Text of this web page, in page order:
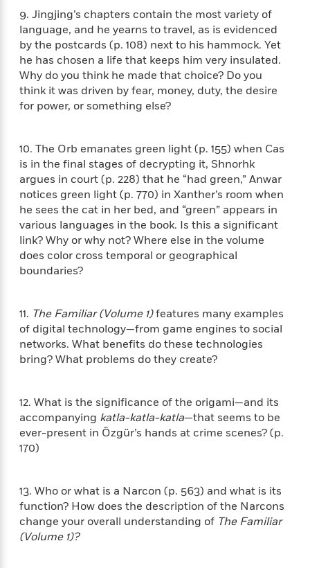
e
L
i
t
e
r
r
y
F
c
t
i
o
n
y
s
t
e
&
T
h
r
l
e
r
T
h
e
L
a
s
t
d
s
o
n
E
a
r
t
h
M
a
d
L
s
P
n
e
t
O
n
t
-
R
a
c
t
R
e
s
o
u
r
c
e
s
Staff
Picks
m
a
n
c
M
y
s
-
N
e
h
i
s
i
a
t
s
L
a
u
r
a
n
k
<
View
>
t
a
g
o
n
s
t
B
e
s
t
T
h
r
e
r
s
o
l
T
i
M
a
J
u
s
t
C
a
n
P
a
u
s
e
L
e
n
W
t
h
e
W
l
e
F
a
9. Jingjing’s chapters contain the most variety of
language, and he yearns to travel, as is evidenced
by the postcards (p. 108) next to his hammock. Yet
he has chosen a life that keeps him very insulated.
Why do you think he made that choice? Do you
think it was driven by fear, money, duty, the desire
for power, or something else?
10. The Orb emanates green light (p. 155) when Cas
is in the final stages of decrypting it, Shnorhk
argues in court (p. 228) that he “had green,” Anwar
notices green light (p. 770) in Xanther’s room when
he sees the cat in her bed, and “green” appears in
various languages in the book. Is this a significant
link? Why or why not? Where else in the volume
does color cross temporal or geographical
boundaries?
11. The Familiar (Volume 1)features many examples
of digital technology—from game engines to social
networks. What benefits do these technologies
bring? What problems do they create?
12. What is the significance of the origami—and its
accompanying katla-katla-katla—that seems to be
ever-present in Özgür’s hands at crime scenes? (p.
170)
13. Who or what is a Narcon (p. 563) and what is its
function? How does the description of the Narcons
change your overall understanding of The Familiar
(Volume 1)?